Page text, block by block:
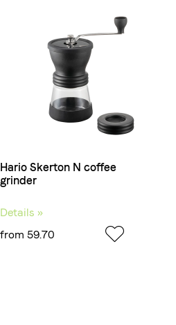
Hario Skerton N coffee
grinder
Details »
from 59.70